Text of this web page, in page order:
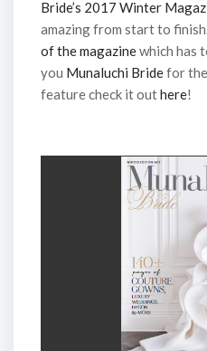
Bride’s 2017 Winter
amazing from start to
of the magazinewhich has
you Munaluchi Bridefor
feature check it outhere!